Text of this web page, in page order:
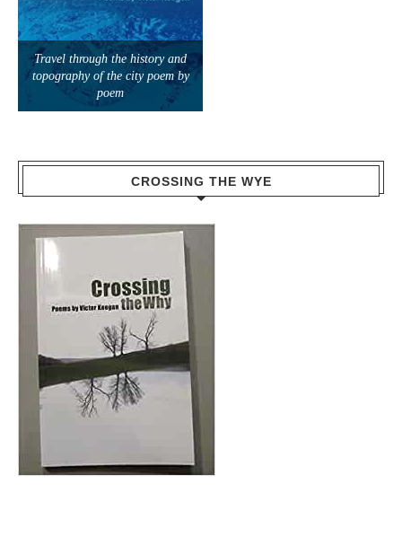
Travel through the history and
topography of the city poem by
poem
CROSSING THE WYE